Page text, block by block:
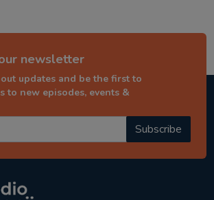
newsletter
updates and be the first to
to new episodes, events &
Subscribe